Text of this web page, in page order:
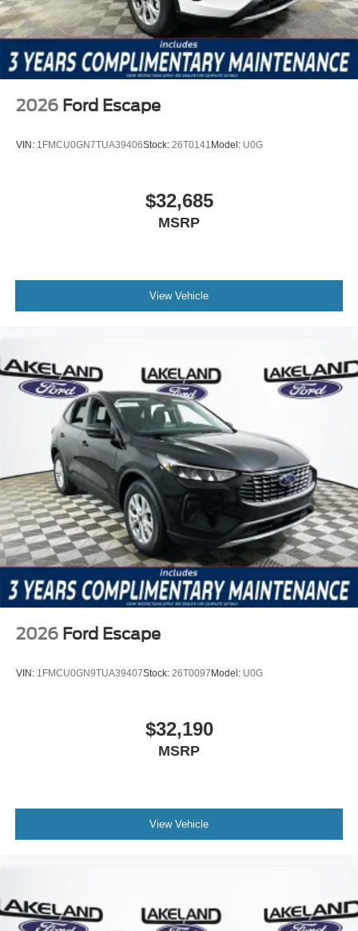
includes: $1000 - Retail Customer Cash $1000 - SSE
Down Payment Assistance $500 - Mega Bonus Cash
2026 Ford Escape
VIN: 1FMCU0GN7TUA39406Stock: 26T0141 Model: U0G
$32,685
MSRP
View Vehicle
2026 Ford Escape
VIN: 1FMCU0GN9TUA39407Stock: 26T0097 Model: U0G
$32,190
MSRP
View Vehicle